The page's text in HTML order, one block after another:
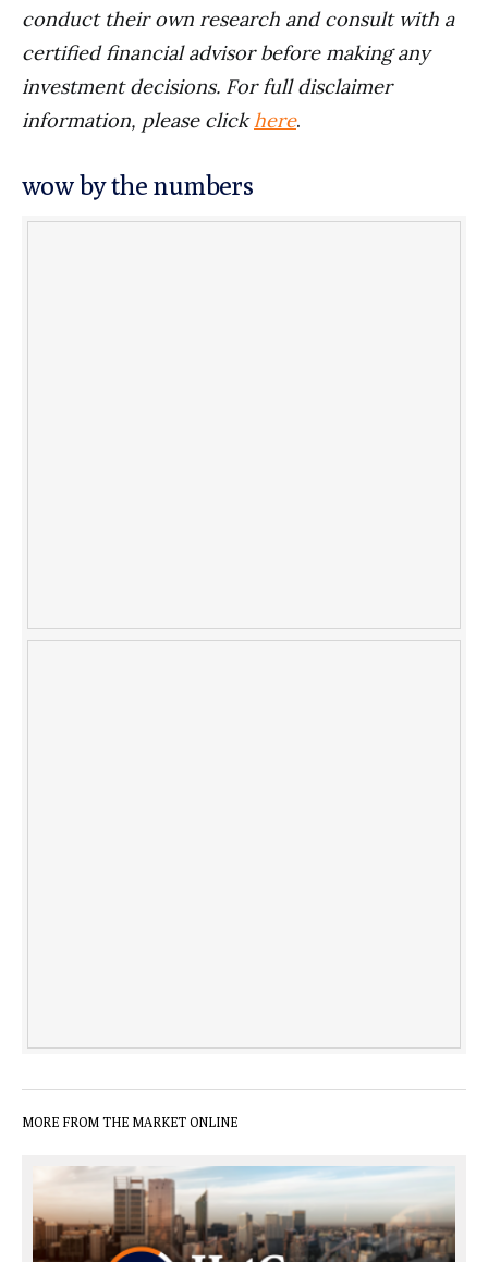
conduct their own research and consult with a
certified financial advisor before making any
investment decisions. For full disclaimer
information, please click here.
wow by the numbers
MORE FROM THE MARKET ONLINE